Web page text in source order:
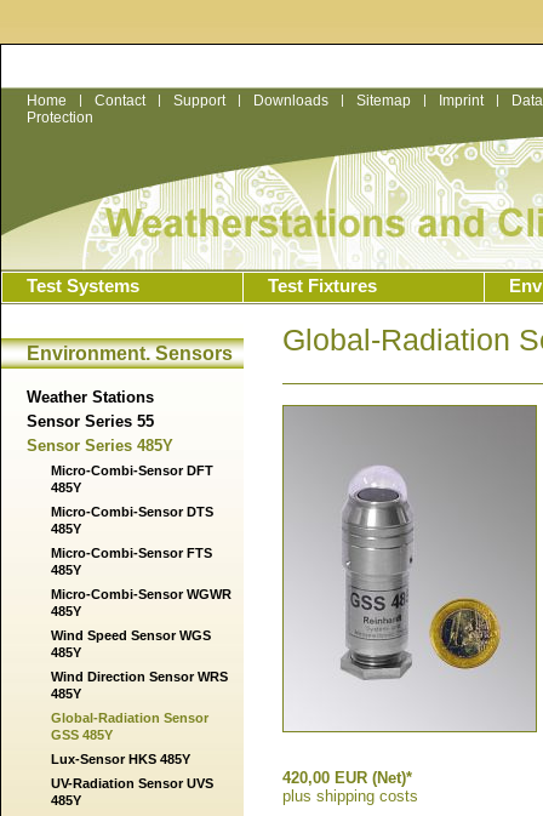
Home | Contact | Support | Downloads | Sitemap | Imprint |
Protection
Test Systems Test Fixtures
Environment. Sensors
Weather Stations
Sensor Series 55
Sensor Series 485Y
Micro-Combi-Sensor DFT
485Y
Micro-Combi-Sensor DTS
485Y
Micro-Combi-Sensor FTS
485Y
Micro-Combi-Sensor WGWR
485Y
Wind Speed Sensor WGS
485Y
Wind Direction Sensor WRS
485Y
Global-Radiation Sensor
GSS 485Y
Lux-Sensor HKS 485Y
UV-Radiation Sensor UVS
485Y
Global-Radiation
420,00 EUR (Net)*
plus shipping costs